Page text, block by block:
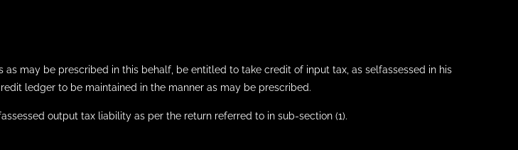
may be prescribed in this behalf, be entitled to take credit of input tax, as selfassessed in his
ledger to be maintained in the manner as may be prescribed.
output tax liability as per the return referred to in sub-section (1).